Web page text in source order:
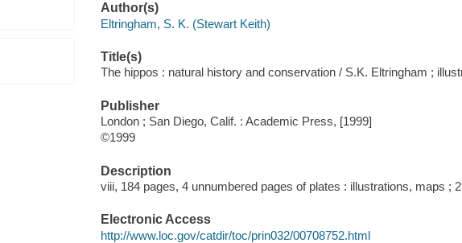
Author(s)
Eltringham, S. K. (Stewart Keith)
Title(s)
The hippos : natural history and conservation / S.K. Eltringham ;
Publisher
London ; San Diego, Calif. : Academic Press, [1999]
©1999
Description
viii, 184 pages, 4 unnumbered pages of plates : illustrations, maps ;
Electronic Access
http://www.loc.gov/catdir/toc/prin032/00708752.html